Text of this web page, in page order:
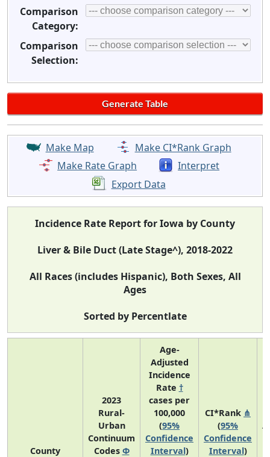
Comparison
Category:
Comparison
Selection:
Make Map
Make CI*Rank Graph
Make Rate Graph
Interpret
Export Data
Incidence Rate Report for Iowa by County
Liver & Bile Duct (Late Stage^), 2018-2022
All Races (includes Hispanic), Both Sexes, All
Ages
Sorted by Percentlate
County
2023
Rural-
Urban
Continuum
Codes Φ
Age-
Adjusted
Incidence
Rate †
cases per
100,000
(95%
Confidence
Interval)
CI*Rank ⋔
(95%
Confidence
Interval)